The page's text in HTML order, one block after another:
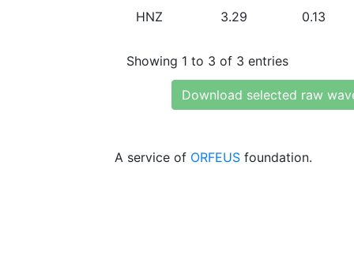
HNZ 3.29 0.13
Showing 1 to 3 of 3 entries
Download selected raw
A service of ORFEUS foundation.